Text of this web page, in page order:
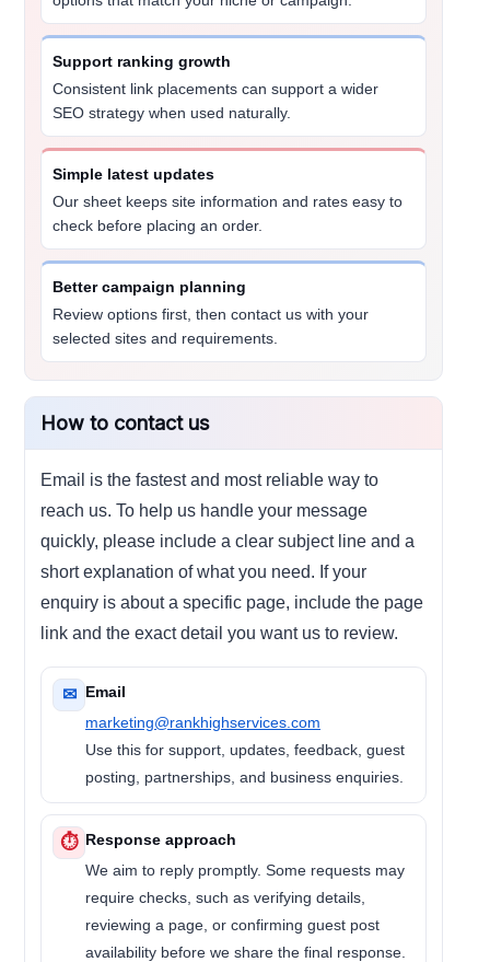
Support ranking growth
Consistent link placements can support a wider
SEO strategy when used naturally.
Simple latest updates
Our sheet keeps site information and rates easy to
check before placing an order.
Better campaign planning
Review options first, then contact us with your
selected sites and requirements.
How to contact us
Email is the fastest and most reliable way to
reach us. To help us handle your message
quickly, please include a clear subject line and a
short explanation of what you need. If your
enquiry is about a specific page, include the page
link and the exact detail you want us to review.
✉ Email
marketing@rankhighservices.com
Use this for support, updates, feedback, guest
posting, partnerships, and business enquiries.
⏱ Response approach
We aim to reply promptly. Some requests may
require checks, such as verifying details,
reviewing a page, or confirming guest post
availability before we share the final response.